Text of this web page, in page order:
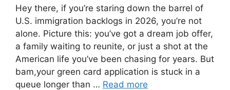
Hey there, if you’re staring down the barrel of
U.S. immigration backlogs in 2026, you’re not
alone. Picture this: you’ve got a dream job offer,
a family waiting to reunite, or just a shot at the
American life you’ve been chasing for years. But
bam,your green card application is stuck in a
queue longer than … Read more